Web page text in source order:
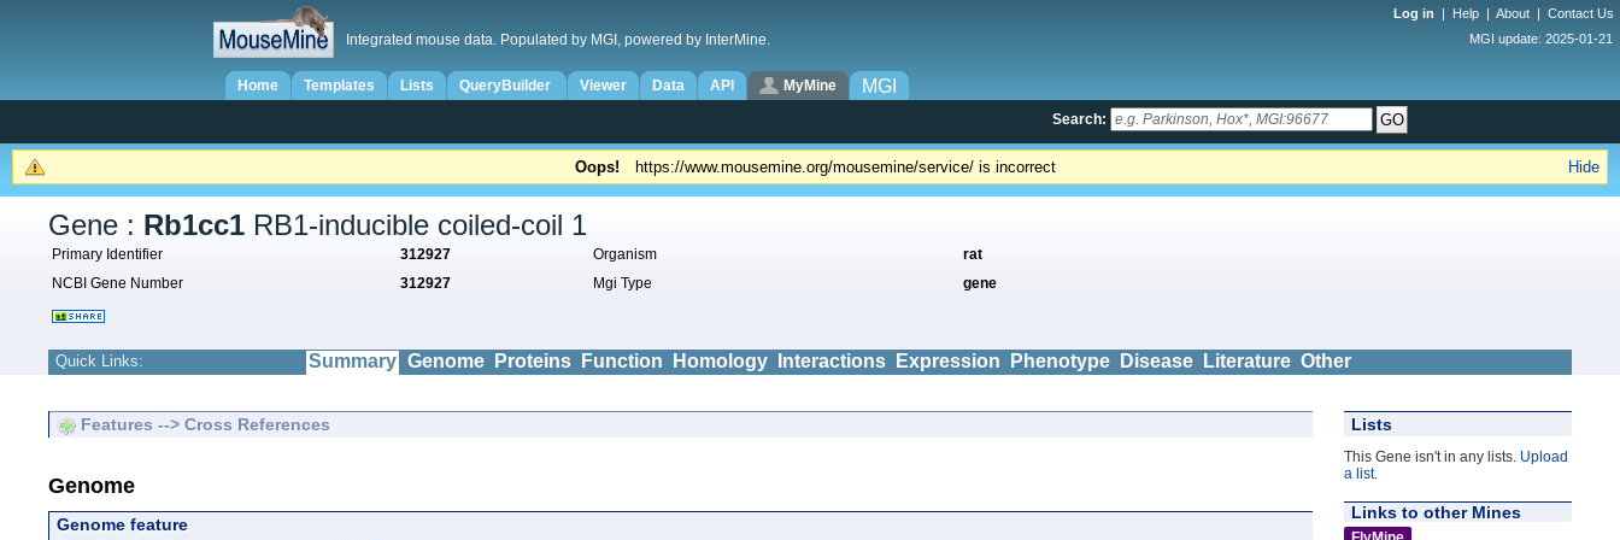
Log in | Help | About | Contact Us
Integrated mouse data. Populated by MGI, powered by InterMine. MGI update: 2025-01-21
Home Templates Lists QueryBuilder Viewer Data API MyMine MGI
Search:
Hide
Oops! https://www.mousemine.org/mousemine/service/ is incorrect
Gene : Rb1cc1 RB1-inducible coiled-coil 1
Primary Identifier 312927 Organism
rat
NCBI Gene Number
312927 Mgi Type gene
Quick Links: Summary Genome Proteins Function Homology Interactions Expression Phenotype Disease Literature Other
Lists
This Gene isn't in any lists. Upload
a list.
Links to other Mines
Features --> Cross References
Genome
Genome feature